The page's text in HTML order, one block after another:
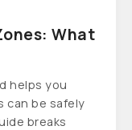
What
helps you
can be safely
breaks